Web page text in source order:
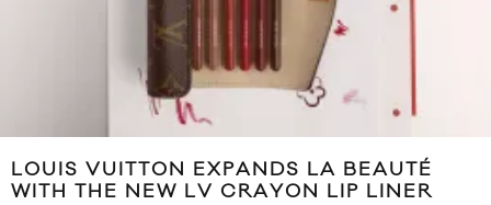
LOUIS VUITTON EXPANDS LA BEAUTÉ
WITH THE NEW LV CRAYON LIP LINER